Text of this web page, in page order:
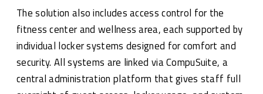
The solution also includes access control for the
fitness center and wellness area, each supported by
individual locker systems designed for comfort and
security. All systems are linked via CompuSuite, a
central administration platform that gives staff full